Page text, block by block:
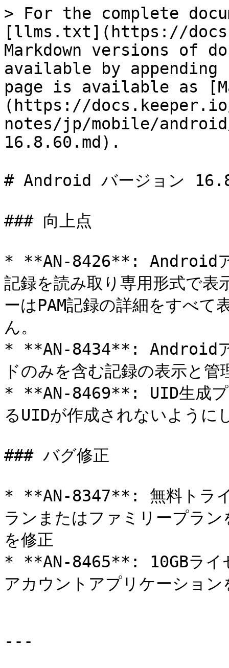
> For the complete
[llms.txt](https://
Markdown versions of
available by
page is available as
(https://
notes/jp/mobile/
16.8.60.md).
# Android バージョン
### 向上点
* **AN-8426**: Androidア
記録を読み取り専用形式で表
ーはPAM記録の詳細をすべ
ん。
* **AN-8434**: Androidア
ドのみを含む記録の表示と
* **AN-8469**: UID生成プ
るUIDが作成されないように
### バグ修正
* **AN-8347**: 無料トライ
ランまたはファミリープラ
を修正
* **AN-8465**: 10GBライ
アカウントアプリケーション
---